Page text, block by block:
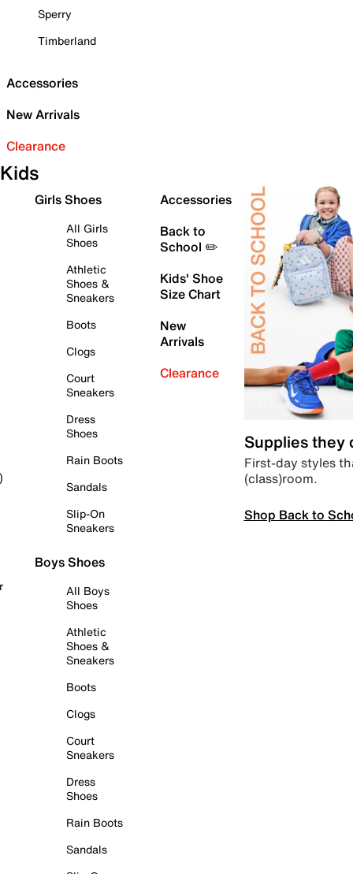
Sperry
Timberland
Accessories
New Arrivals
Clearance
Kids
Girls Shoes
All Girls
Shoes
Athletic
Shoes &
Sneakers
Boots
Clogs
Court
Sneakers
Dress
Shoes
Rain Boots
Sandals
Slip-On
Sneakers
Boys Shoes
All Boys
Shoes
Athletic
Shoes &
Sneakers
Boots
Clogs
Court
Sneakers
Dress
Shoes
Rain Boots
Sandals
Accessories
Back to
School ✏️
Kids' Shoe
Size Chart
New
Arrivals
Clearance
Supplies they
First-day styles
(class)room.
Shop Back to